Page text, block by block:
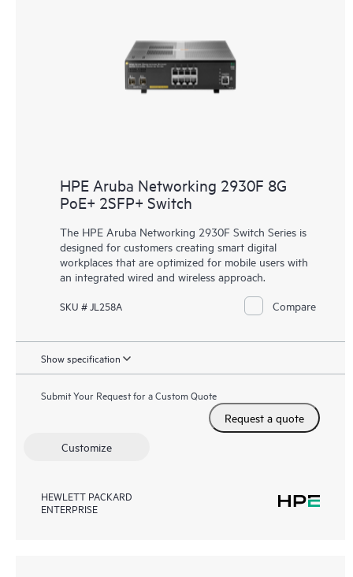
HPE Aruba Networking 2930F 8G
PoE+ 2SFP+ Switch
The HPE Aruba Networking 2930F Switch Series is
designed for customers creating smart digital
workplaces that are optimized for mobile users with
an integrated wired and wireless approach.
SKU # JL258A Compare
Show specification
Submit Your Request for a Custom Quote
Request a quote
Customize
HEWLETT PACKARD
ENTERPRISE